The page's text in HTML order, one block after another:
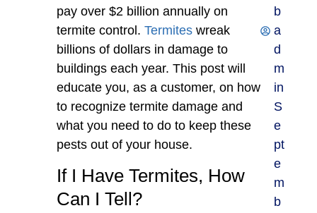
pay over $2 billion annually on
termite control. Termites wreak
billions of dollars in damage to
buildings each year. This post will
educate you, as a customer, on how
to recognize termite damage and
what you need to do to keep these
pests out of your house.
If I Have Termites, How
Can I Tell?
b
a
d
m
in
S
e
pt
e
m
b